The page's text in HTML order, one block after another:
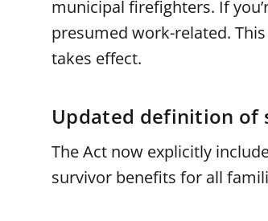
municipal firefighters. If
presumed work-related.
takes effect.
Updated definition of
The Act now explicitly
survivor benefits for all